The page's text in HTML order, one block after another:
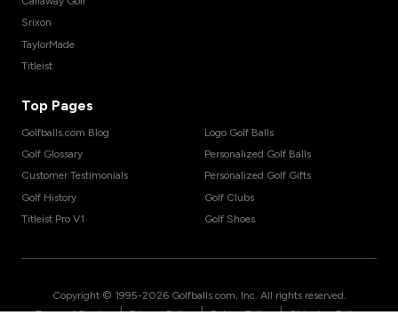
Srixon
TaylorMade
Titleist
Top Pages
Golfballs.com Blog
Golf Glossary
Customer Testimonials
Golf History
Titleist Pro V1
Logo Golf Balls
Personalized Golf Balls
Personalized Golf Gifts
Golf Clubs
Golf Shoes
Copyright © 1995-2026 Golfballs.com, Inc. All rights reserved.
| | |